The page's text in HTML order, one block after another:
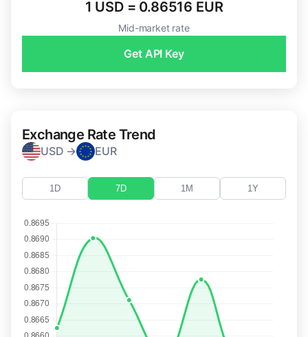
1 USD = 0.86516 EUR
Mid-market rate
Get API Key
Exchange Rate Trend
USD → EUR
1D 7D 1M 1Y